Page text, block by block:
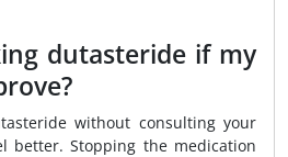
dutasteride if my
without consulting your
better. Stopping the medication